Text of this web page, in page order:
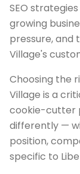
SEO
growing
pressure, and
Village's
Choosing the
Village is a
cookie-cutter
differently —
position,
specific to